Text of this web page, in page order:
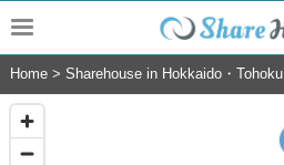
Home > Sharehouse in Hokkaido・Tohoku